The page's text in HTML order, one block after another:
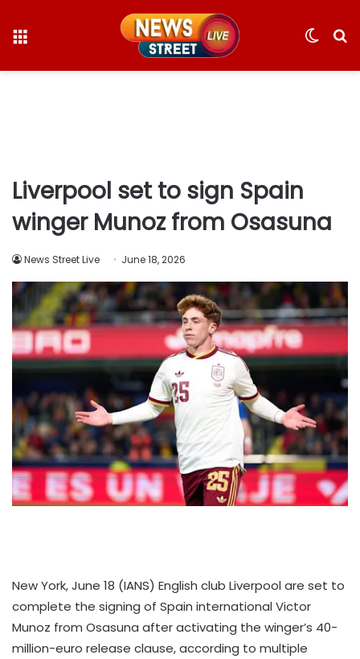
Switch
Liverpool set to sign Spain
winger Munoz from Osasuna
News Street Live June 18, 2026
New York, June 18 (IANS) English club Liverpool are set to
complete the signing of Spain international Victor
Munoz from Osasuna after activating the winger’s 40-
million-euro release clause, according to multiple